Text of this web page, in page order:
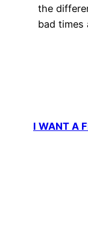
the
bad times
I WANT A